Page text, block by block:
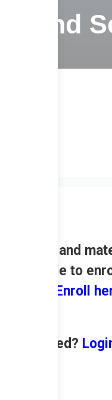
– 2nd
contents and
available to
Enroll
enrolled?